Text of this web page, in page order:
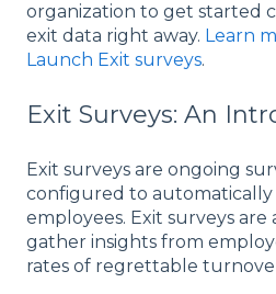
organization to get started
exit data right away. Learn
Launch Exit surveys.
Exit Surveys: An
Exit surveys are ongoing
configured to automatically
employees. Exit surveys
gather insights from
rates of regrettable